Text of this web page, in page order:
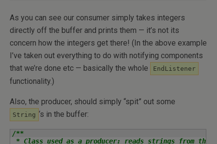
As you can see our consumer simply takes integers
directly off the buffer and prints them — it’s not its
concern how the integers get there! (In the above example
I’ve taken out everything to do with notifying components
that we’re done etc — basically the whole
EndListener
functionality.)
Also, the producer, should simply “spit” out some
String ‘s in the buffer:
/**
* Class used as a producer: reads strings from the